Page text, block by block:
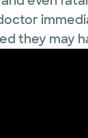
they may